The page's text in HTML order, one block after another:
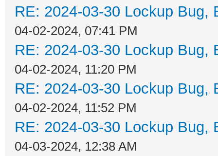
RE: 2024-03-30 Lockup Bug,
04-02-2024, 07:41 PM
RE: 2024-03-30 Lockup Bug,
04-02-2024, 11:20 PM
RE: 2024-03-30 Lockup Bug,
04-02-2024, 11:52 PM
RE: 2024-03-30 Lockup Bug,
04-03-2024, 12:38 AM